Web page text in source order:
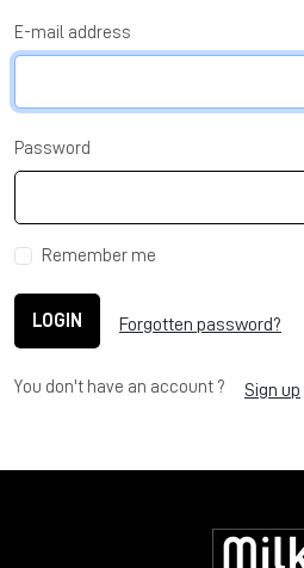
E-mail address
Password
Remember me
LOGIN Forgotten password?
You don't have an account ? Sign up